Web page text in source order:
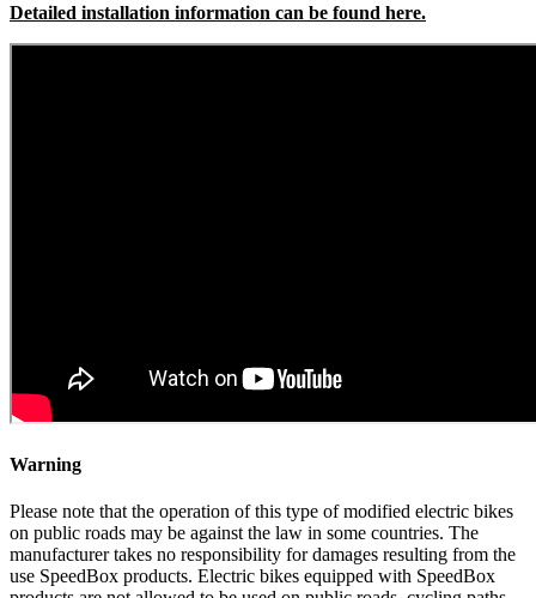
Detailed installation information can be found here.
Warning
Please note that the operation of this type of modified electric bikes
on public roads may be against the law in some countries. The
manufacturer takes no responsibility for damages resulting from the
use SpeedBox products. Electric bikes equipped with SpeedBox